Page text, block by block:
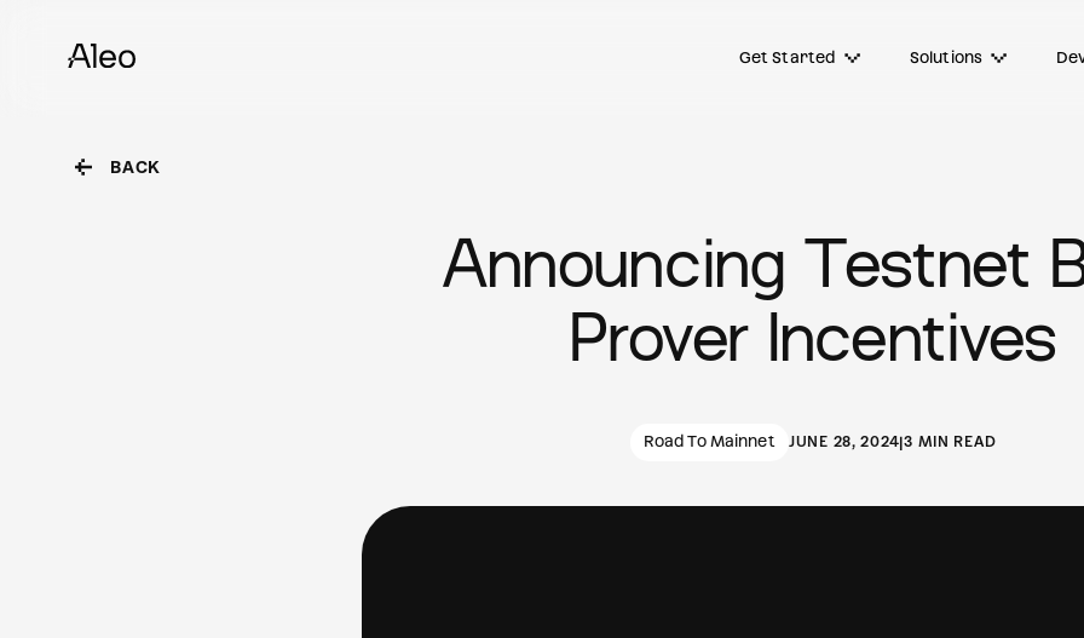
Get Started Solutions
BACK
Announcing Testnet
Prover Incentives
Road To Mainnet JUNE 28, 2024|3 MIN READ